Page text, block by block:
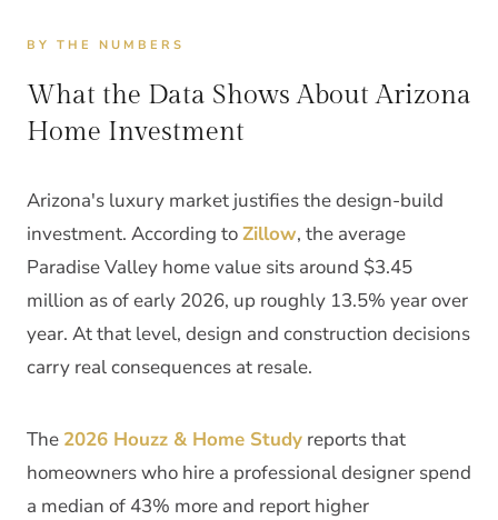
BY THE NUMBERS
What the Data Shows About Arizona
Home Investment
Arizona's luxury market justifies the design-build
investment. According toZillow, the average
Paradise Valley home value sits around $3.45
million as of early 2026, up roughly 13.5% year over
year. At that level, design and construction decisions
carry real consequences at resale.
The 2026 Houzz & Home Study reports that
homeowners who hire a professional designer spend
a median of 43% more and report higher